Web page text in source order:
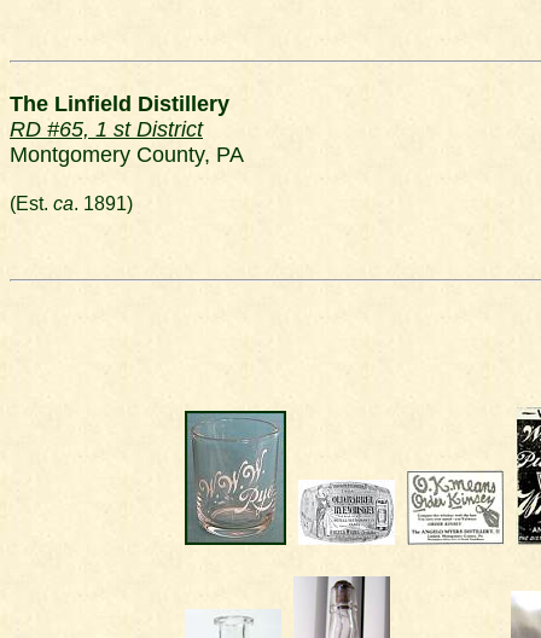
The Linfield Distillery
RD #65, 1 st District
Montgomery County, PA
(Est. ca. 1891)